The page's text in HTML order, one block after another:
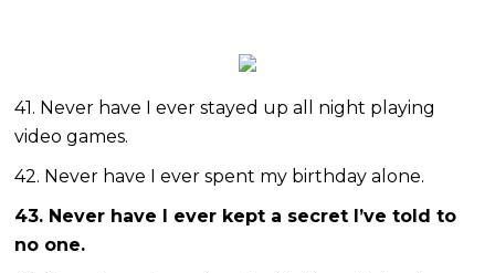
41. Never have I ever stayed up all night playing
video games.
42. Never have I ever spent my birthday alone.
43. Never have I ever kept a secret I’ve told to
no one.